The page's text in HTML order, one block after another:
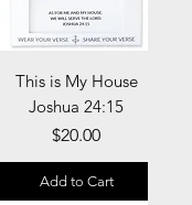
This is My House
Joshua 24:15
Price
$20.00
Add to Cart